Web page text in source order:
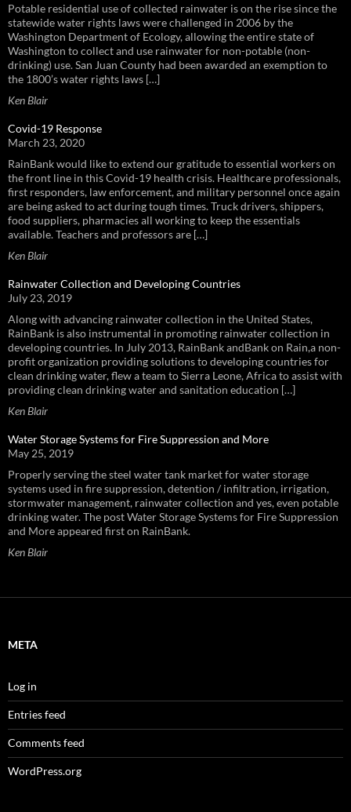
Potable residential use of collected rainwater is on the rise since the
statewide water rights laws were challenged in 2006 by the
Washington Department of Ecology, allowing the entire state of
Washington to collect and use rainwater for non-potable (non-
drinking) use. San Juan County had been awarded an exemption to
the 1800’s water rights laws […]
Ken Blair
Covid-19 Response
March 23, 2020
RainBank would like to extend our gratitude to essential workers on
the front line in this Covid-19 health crisis. Healthcare professionals,
first responders, law enforcement, and military personnel once again
are being asked to act during tough times. Truck drivers, shippers,
food suppliers, pharmacies all working to keep the essentials
available. Teachers and professors are […]
Ken Blair
Rainwater Collection and Developing Countries
July 23, 2019
Along with advancing rainwater collection in the United States,
RainBank is also instrumental in promoting rainwater collection in
developing countries. In July 2013, RainBank andBank on Rain,a non-
profit organization providing solutions to developing countries for
clean drinking water, flew a team to Sierra Leone, Africa to assist with
providing clean drinking water and sanitation education […]
Ken Blair
Water Storage Systems for Fire Suppression and More
May 25, 2019
Properly serving the steel water tank market for water storage
systems used in fire suppression, detention / infiltration, irrigation,
stormwater management, rainwater collection and yes, even potable
drinking water. The post Water Storage Systems for Fire Suppression
and More appeared first on RainBank.
Ken Blair
META
Log in
Entries feed
Comments feed
WordPress.org